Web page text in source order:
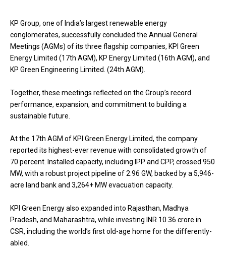
KP Group, one of India’s largest renewable energy
conglomerates, successfully concluded the Annual General
Meetings (AGMs) of its three flagship companies, KPI Green
Energy Limited (17th AGM), KP Energy Limited (16th AGM), and
KP Green Engineering Limited. (24th AGM).
Together, these meetings reflected on the Group’s record
performance, expansion, and commitment to building a
sustainable future.
At the 17th AGM of KPI Green Energy Limited, the company
reported its highest-ever revenue with consolidated growth of
70 percent. Installed capacity, including IPP and CPP, crossed 950
MW, with a robust project pipeline of 2.96 GW, backed by a 5,946-
acre land bank and 3,264+ MW evacuation capacity.
KPI Green Energy also expanded into Rajasthan, Madhya
Pradesh, and Maharashtra, while investing INR 10.36 crore in
CSR, including the world’s first old-age home for the differently-
abled.